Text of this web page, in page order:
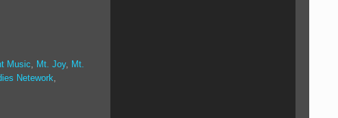
Music Mt. Joy, Mt.
Netework